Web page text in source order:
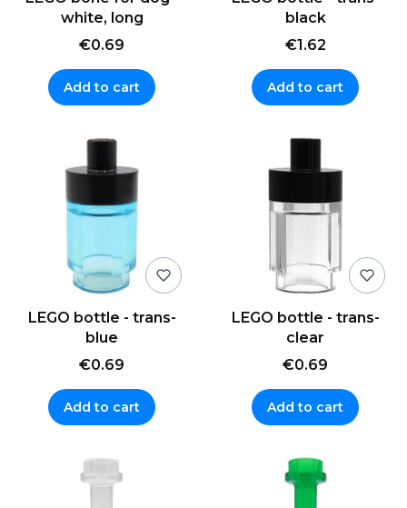
white, long
€0.69
Add to cart
black
€1.62
Add to cart
LEGO bottle - trans-
blue
€0.69
Add to cart
LEGO bottle - trans-
clear
€0.69
Add to cart